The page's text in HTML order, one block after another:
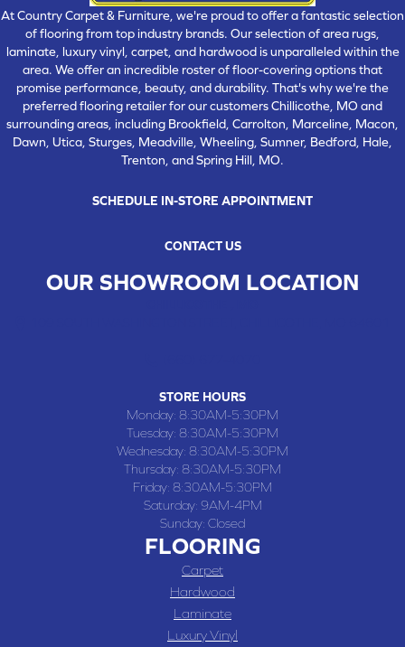
At Country Carpet & Furniture, we're proud to offer a fantastic selection
of flooring from top industry brands. Our selection of area rugs,
laminate, luxury vinyl, carpet, and hardwood is unparalleled within the
area. We offer an incredible roster of floor-covering options that
promise performance, beauty, and durability. That's why we're the
preferred flooring retailer for our customers Chillicothe, MO and
surrounding areas, including Brookfield, Carrolton, Marceline, Macon,
Dawn, Utica, Sturges, Meadville, Wheeling, Sumner, Bedford, Hale,
Trenton, and Spring Hill, MO.
SCHEDULE IN-STORE APPOINTMENT
CONTACT US
OUR SHOWROOM LOCATION
STORE HOURS
Monday: 8:30AM-5:30PM
Tuesday: 8:30AM-5:30PM
Wednesday: 8:30AM-5:30PM
Thursday: 8:30AM-5:30PM
Friday: 8:30AM-5:30PM
Saturday: 9AM-4PM
Sunday: Closed
FLOORING
Carpet
Hardwood
Laminate
Luxury Vinyl